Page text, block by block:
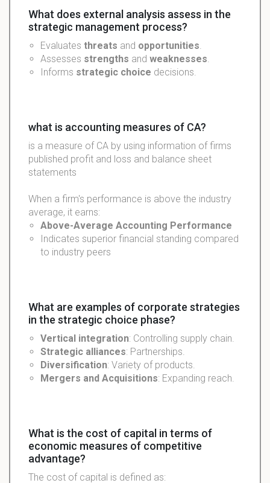
What does external analysis assess in the
strategic management process?
Evaluates threats and opportunities.
Assesses strengths and weaknesses.
Informs strategic choice decisions.
what is accounting measures of CA?
is a measure of CA by using information of firms
published profit and loss and balance sheet
statements
When a firm's performance is above the industry
average, it earns:
Above-Average Accounting Performance
Indicates superior financial standing compared
to industry peers
What are examples of corporate strategies
in the strategic choice phase?
Vertical integration: Controlling supply chain.
Strategic alliances: Partnerships.
Diversification: Variety of products.
Mergers and Acquisitions: Expanding reach.
What is the cost of capital in terms of
economic measures of competitive
advantage?
The cost of capital is defined as: